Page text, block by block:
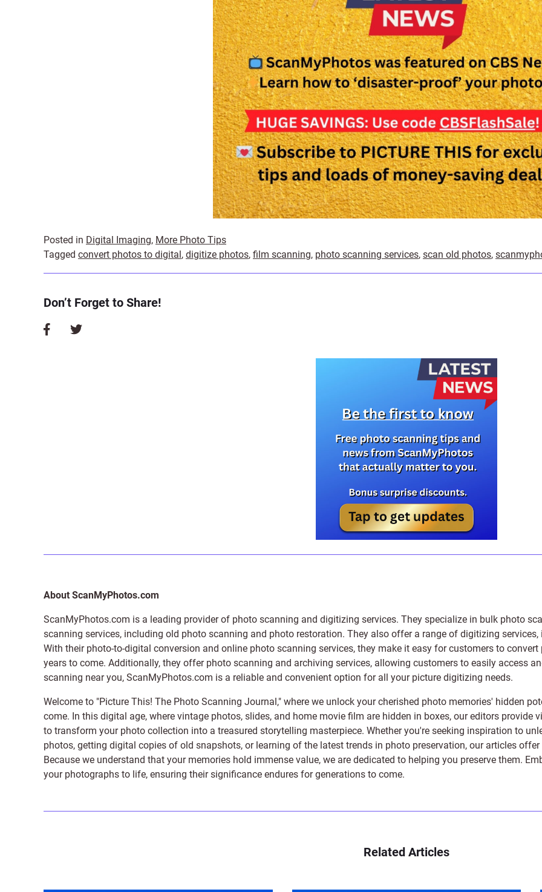
Posted in Digital Imaging, More Photo Tips
Tagged convert photos to digital, digitize photos, film scanning, photo scanning services, scan old photos,
Don’t Forget to Share!
About ScanMyPhotos.com
ScanMyPhotos.com is a leading provider of photo scanning and digitizing services. They specialize in bulk photo
scanning services, including old photo scanning and photo restoration. They also offer a range of digitizing
With their photo-to-digital conversion and online photo scanning services, they make it easy for customers to
years to come. Additionally, they offer photo scanning and archiving services, allowing customers to easily access
scanning near you, ScanMyPhotos.com is a reliable and convenient option for all your picture digitizing needs.
Welcome to "Picture This! The Photo Scanning Journal," where we unlock your cherished photo memories' hidden
come. In this digital age, where vintage photos, slides, and home movie film are hidden in boxes, our editors
to transform your photo collection into a treasured storytelling masterpiece. Whether you're seeking inspiration to
photos, getting digital copies of old snapshots, or learning of the latest trends in photo preservation, our articles
Because we understand that your memories hold immense value, we are dedicated to helping you preserve them.
your photographs to life, ensuring their significance endures for generations to come.
Related Articles